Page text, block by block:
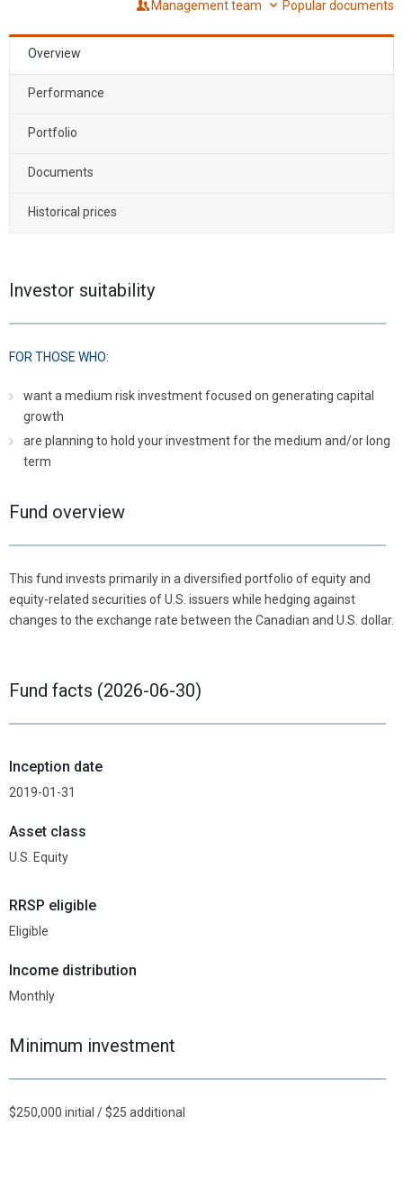
Management team Popular documents
Overview
Performance
Portfolio
Documents
Historical prices
Investor suitability
FOR THOSE WHO:
want a medium risk investment focused on generating capital
growth
are planning to hold your investment for the medium and/or long
term
Fund overview
This fund invests primarily in a diversified portfolio of equity and
equity-related securities of U.S. issuers while hedging against
changes to the exchange rate between the Canadian and U.S. dollar.
Fund facts (2026-06-30)
Inception date
2019-01-31
Asset class
U.S. Equity
RRSP eligible
Eligible
Income distribution
Monthly
Minimum investment
$250,000 initial / $25 additional